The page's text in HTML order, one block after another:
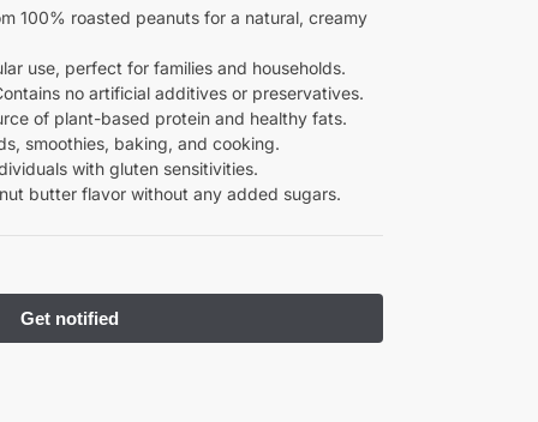
100% roasted peanuts for a natural, creamy
use, perfect for families and households.
no artificial additives or preservatives.
of plant-based protein and healthy fats.
smoothies, baking, and cooking.
with gluten sensitivities.
butter flavor without any added sugars.